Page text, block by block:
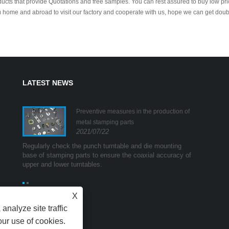
that provide Quotations and free samples. You can rest assured to buy low
home and abroad to visit our factory and cooperate with us, hope we can get
LATEST NEWS
and
Preventive measures in the production of
metal stamping parts
2021/07/22
Regularly check the punch turntable and die mounting
base of stamping parts to ensure the coaxial accuracy of
upper and lower turntables.
The first
method.
X
site traffic
use of cookies.